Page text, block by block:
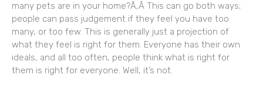
many pets are in your home?Ã‚Â This can go both ways;
people can pass judgement if they feel you have too
many, or too few. This is generally just a projection of
what they feel is right for them. Everyone has their own
ideals, and all too often, people think what is right for
them is right for everyone. Well, it’s not.